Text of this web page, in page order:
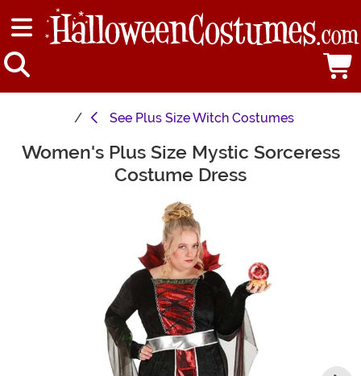
See Plus Size Witch Costumes
Main Content
Women's Plus Size Mystic Sorceress
Costume Dress